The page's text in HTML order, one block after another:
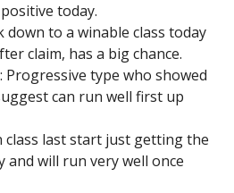
today.
down to a winable class today
claim, has a big chance.
type who showed
can run well first up
class last start just getting the
and will run very well once